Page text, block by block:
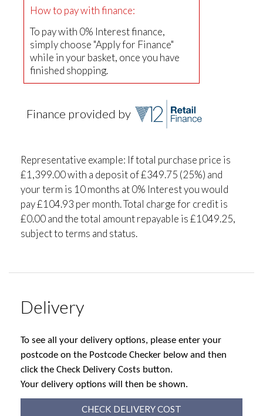
How to pay with finance:
To pay with 0% Interest finance,
simply choose "Apply for Finance"
while in your basket, once you have
finished shopping.
Finance provided by
Representative example: If total purchase price is
£1,399.00 with a deposit of £349.75 (25%) and
your term is 10 months at 0% Interest you would
pay £104.93 per month. Total charge for credit is
£0.00 and the total amount repayable is £1049.25,
subject to terms and status.
Delivery
To see all your delivery options, please enter your
postcode on the Postcode Checker below and then
click the Check Delivery Costs button.
Your delivery options will then be shown.
CHECK DELIVERY COST